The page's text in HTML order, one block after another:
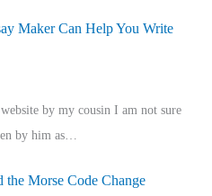
Maker Can Help You Write
by my cousin I am not sure
by him as…
the Morse Code Change